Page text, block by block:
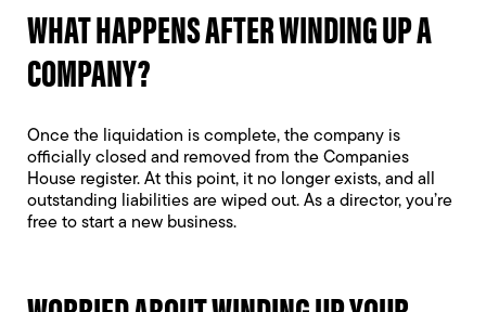
WHAT HAPPENS AFTER WINDING UP A
COMPANY?
Once the liquidation is complete, the company is
officially closed and removed from the Companies
House register. At this point, it no longer exists, and all
outstanding liabilities are wiped out. As a director, you’re
free to start a new business.